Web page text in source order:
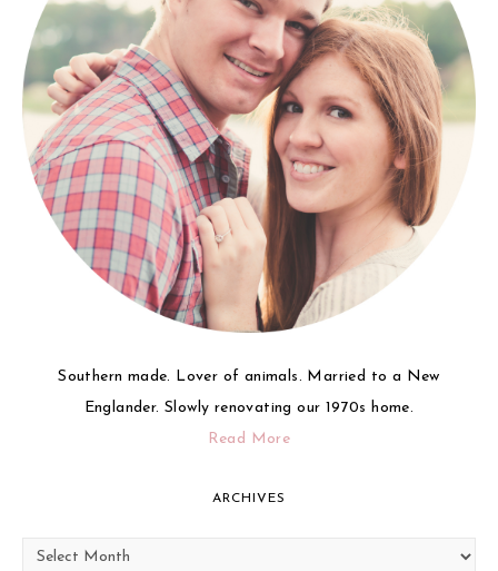
Southern made. Lover of animals. Married to a New
Englander. Slowly renovating our 1970s home.
Read More
ARCHIVES
Archives